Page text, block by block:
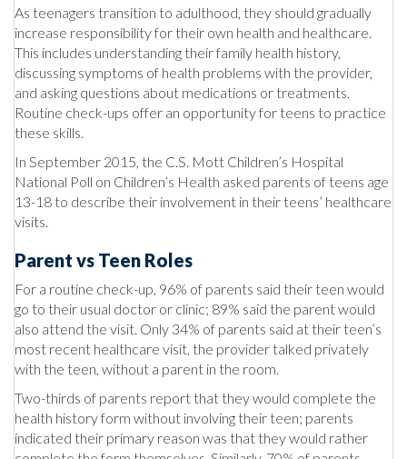
As teenagers transition to adulthood, they should gradually
increase responsibility for their own health and healthcare.
This includes understanding their family health history,
discussing symptoms of health problems with the provider,
and asking questions about medications or treatments.
Routine check-ups offer an opportunity for teens to practice
these skills.
In September 2015, the C.S. Mott Children’s Hospital
National Poll on Children’s Health asked parents of teens age
13-18 to describe their involvement in their teens’ healthcare
visits.
Parent vs Teen Roles
For a routine check-up, 96% of parents said their teen would
go to their usual doctor or clinic; 89% said the parent would
also attend the visit. Only 34% of parents said at their teen’s
most recent healthcare visit, the provider talked privately
with the teen, without a parent in the room.
Two-thirds of parents report that they would complete the
health history form without involving their teen; parents
indicated their primary reason was that they would rather